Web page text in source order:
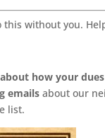
this without you.
how your
emails about our
list.